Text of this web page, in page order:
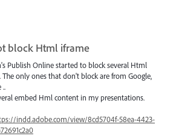
block Html iframe
Publish Online started to block several Html
only ones that don't block are from Google,
..
embed Hml content in my presentations.
indd.adobe.com/view/8cd5704f-58ea-4423-